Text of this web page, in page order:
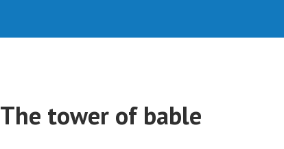
The tower of bable